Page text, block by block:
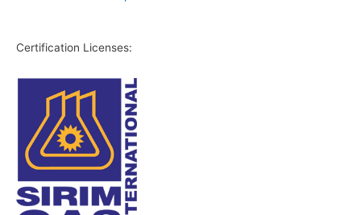
Certification Licenses: